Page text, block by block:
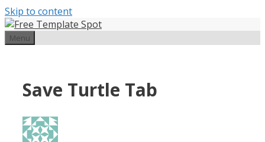
Skip to content
Menu
Save Turtle Tab